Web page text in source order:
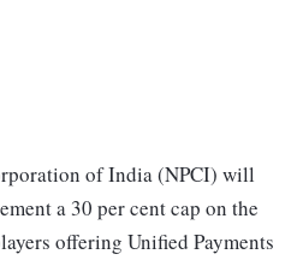
of India (NPCI) will
a 30 per cent cap on the
offering Unified Payments